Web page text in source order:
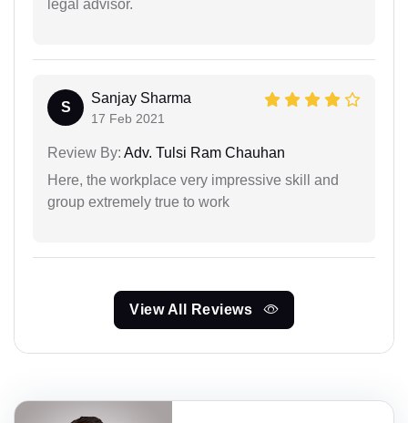
legal advisor.
S
Sanjay Sharma
17 Feb 2021
Review By: Adv. Tulsi Ram Chauhan
Here, the workplace very impressive skill and
group extremely true to work
View All Reviews